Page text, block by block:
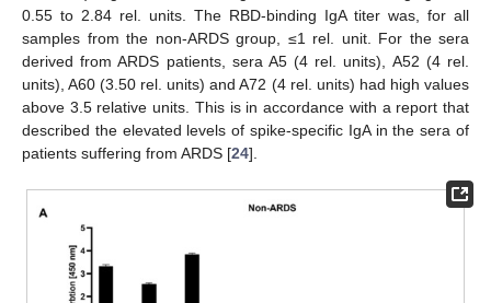
0.55 to 2.84 rel. units. The RBD-binding IgA titer was, for all
samples from the non-ARDS group, ≤1 rel. unit. For the sera
derived from ARDS patients, sera A5 (4 rel. units), A52 (4 rel.
units), A60 (3.50 rel. units) and A72 (4 rel. units) had high values
above 3.5 relative units. This is in accordance with a report that
described the elevated levels of spike-specific IgA in the sera of
patients suffering from ARDS [24].